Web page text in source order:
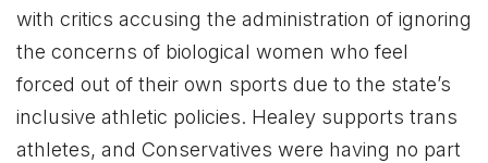
with critics accusing the administration of ignoring
the concerns of biological women who feel
forced out of their own sports due to the state’s
inclusive athletic policies. Healey supports trans
athletes, and Conservatives were having no part